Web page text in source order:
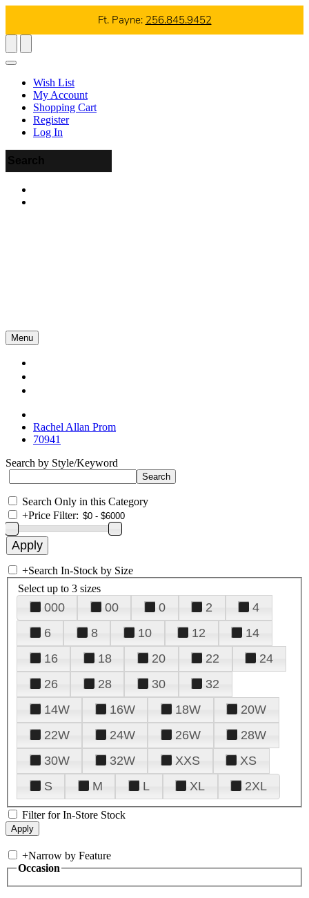
Ft. Payne: 256.845.9452
Wish List
My Account
Shopping Cart
Register
Log In
Menu
Rachel Allan Prom
70941
Search by Style/Keyword
Search Only in this Category
+Price Filter:
+Search In-Stock by Size
Select up to 3 sizes
000 00 0 2
4
6
8 10 12
14
16
18 20 22
24
26
28 30
32
14W
16W 18W
20W
22W
24W 26W
28W
30W
32W XXS
XS
S
M L XL 2XL
Filter for In-Store Stock
+Narrow by Feature
Occasion